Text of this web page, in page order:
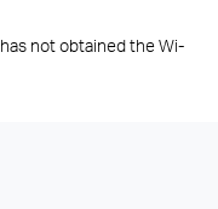
not obtained the Wi-